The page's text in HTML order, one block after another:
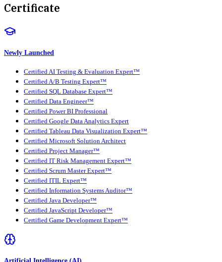
Certificate
Newly Launched
Certified AI Testing & Evaluation Expert™
Certified A/B Testing Expert™
Certified SQL Database Expert™
Certified Data Engineer™
Certified Power BI Professional
Certified Google Data Analytics Expert
Certified Tableau Data Visualization Expert™
Certified Microsoft Solution Architect
Certified Project Manager™
Certified IT Risk Management Expert™
Certified Scrum Master Expert™
Certified ITIL Expert™
Certified Information Systems Auditor™
Certified Java Developer™
Certified JavaScript Developer™
Certified Game Development Expert™
Artificial Intelligence (AI)